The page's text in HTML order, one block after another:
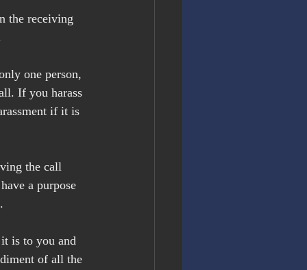
the receiving
one person,
If you harass
if it is
the call
a purpose
is to you and
of all the